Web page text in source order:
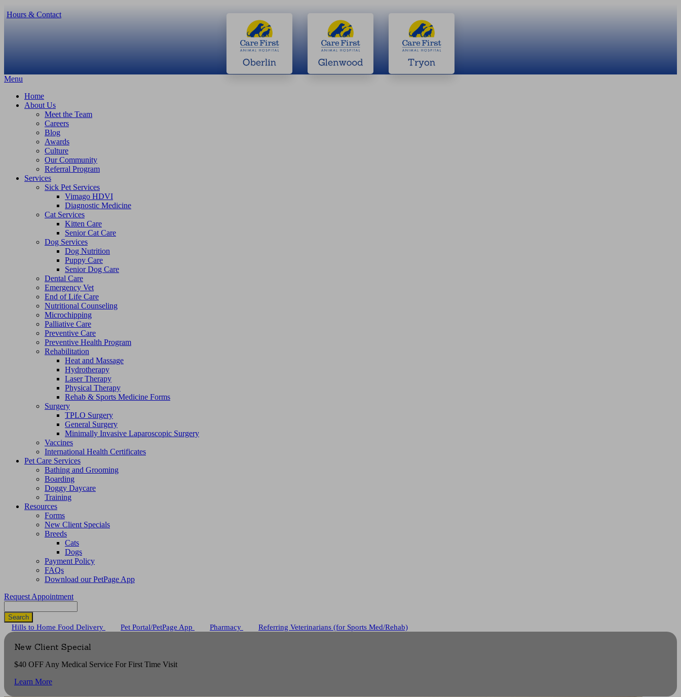
Hours & Contact
Main
Menu
Home
About Us
Meet the Team
Careers
Blog
Awards
Culture
Our Community
Referral Program
Services
Sick Pet Services
Vimago HDVI
Diagnostic Medicine
Cat Services
Kitten Care
Senior Cat Care
Dog Services
Dog Nutrition
Puppy Care
Senior Dog Care
Dental Care
Emergency Vet
End of Life Care
Nutritional Counseling
Microchipping
Palliative Care
Preventive Care
Preventive Health Program
Rehabilitation
Heat and Massage
Hydrotherapy
Laser Therapy
Physical Therapy
Rehab & Sports Medicine Forms
Surgery
TPLO Surgery
General Surgery
Minimally Invasive Laparoscopic Surgery
Vaccines
International Health Certificates
Pet Care Services
Bathing and Grooming
Boarding
Doggy Daycare
Training
Resources
Forms
New Client Specials
Breeds
Cats
Dogs
Payment Policy
FAQs
Download our PetPage App
Request Appointment
Button
Bar
Hills to Home Food Delivery Pet Portal/PetPage App Pharmacy Referring Veterinarians (for Sports Med/Rehab)
New Client Special
$40 OFF Any Medical Service For First Time Visit
Learn More